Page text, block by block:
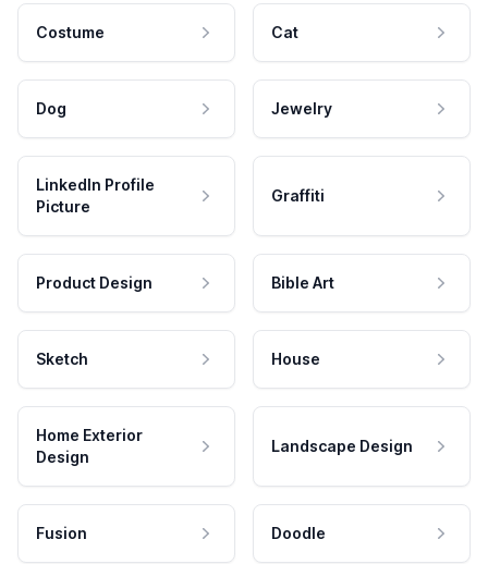
Costume Cat
Dog Jewelry
LinkedIn Profile
Picture
Graffiti
Product Design Bible Art
Sketch House
Home Exterior
Design
Landscape Design
Fusion Doodle